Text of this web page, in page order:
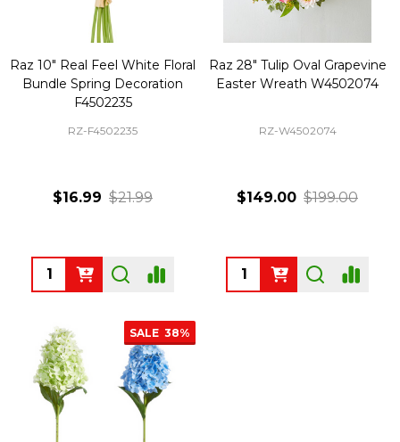
Raz 10" Real Feel White Floral
Bundle Spring Decoration
F4502235
RZ-F4502235
$16.99 $21.99
Quantity:
Raz 28" Tulip Oval Grapevine
Easter Wreath W4502074
RZ-W4502074
$149.00 $199.00
Quantity:
SALE 38%